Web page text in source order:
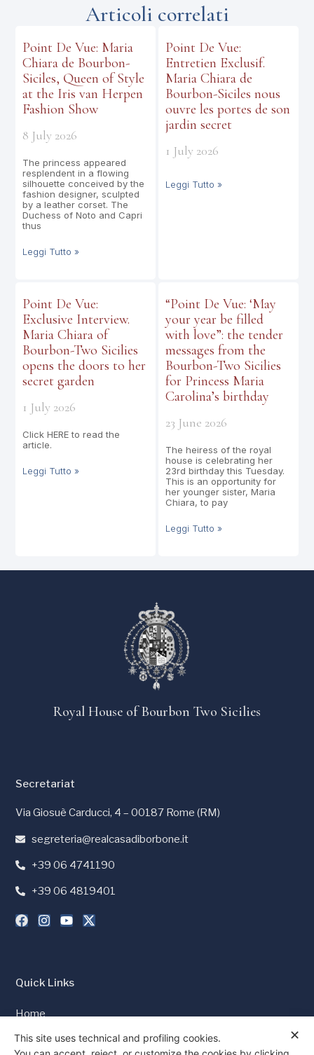
Articoli correlati
Point De Vue: Maria
Chiara de Bourbon-
Siciles, Queen of Style
at the Iris van Herpen
Fashion Show
8 July 2026
The princess appeared
resplendent in a flowing
silhouette conceived by the
fashion designer, sculpted
by a leather corset. The
Duchess of Noto and Capri
thus
Leggi Tutto »
Point De Vue:
Entretien Exclusif.
Maria Chiara de
Bourbon-Siciles nous
ouvre les portes de son
jardin secret
1 July 2026
Leggi Tutto »
Point De Vue:
Exclusive Interview.
Maria Chiara of
Bourbon-Two Sicilies
opens the doors to her
secret garden
1 July 2026
Click HERE to read the
article.
Leggi Tutto »
“Point De Vue: ‘May
your year be filled
with love”: the tender
messages from the
Bourbon-Two Sicilies
for Princess Maria
Carolina’s birthday
23 June 2026
The heiress of the royal
house is celebrating her
23rd birthday this Tuesday.
This is an opportunity for
her younger sister, Maria
Chiara, to pay
Leggi Tutto »
Royal House of Bourbon Two Sicilies
Quick Links
Home
Press and Media
Secretariat
Via Giosuè Carducci, 4 – 00187 Rome (RM)
segreteria@realcasadiborbone.it
+39 06 4741190
+39 06 4819401
✕
This site uses technical and profiling cookies.